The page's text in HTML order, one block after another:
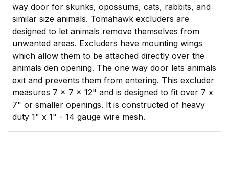
way door for skunks, opossums, cats, rabbits, and
similar size animals. Tomahawk excluders are
designed to let animals remove themselves from
unwanted areas. Excluders have mounting wings
which allow them to be attached directly over the
animals den opening. The one way door lets animals
exit and prevents them from entering. This excluder
measures 7 x 7 x 12" and is designed to fit over 7 x
7" or smaller openings. It is constructed of heavy
duty 1" x 1" - 14 gauge wire mesh.